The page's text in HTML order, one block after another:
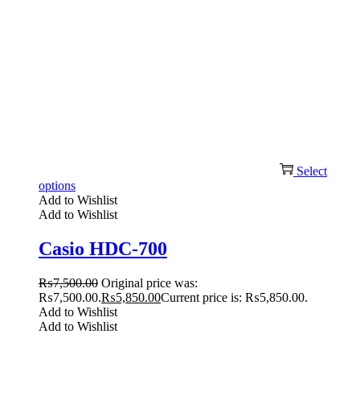
Select
options
Add to Wishlist
Add to Wishlist
Casio HDC-700
₨7,500.00 Original price was:
₨7,500.00.₨5,850.00Current price is: ₨5,850.00.
Add to Wishlist
Add to Wishlist